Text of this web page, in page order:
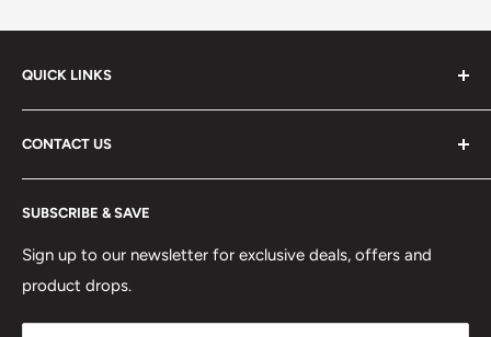
QUICK LINKS
ABOUT US
DELIVERY INFORMATION
RETURNS POLICY
PRIVACY POLICY
MANAGE ACCOUNT
TERMS & CONDITIONS
CONTACT US
CONTACT US
Dock Road, Birkenhead, Wirral, CH41 1DL
0151 630 0000
SUBSCRIBE & SAVE
Sign up to our newsletter for exclusive deals, offers and
product drops.